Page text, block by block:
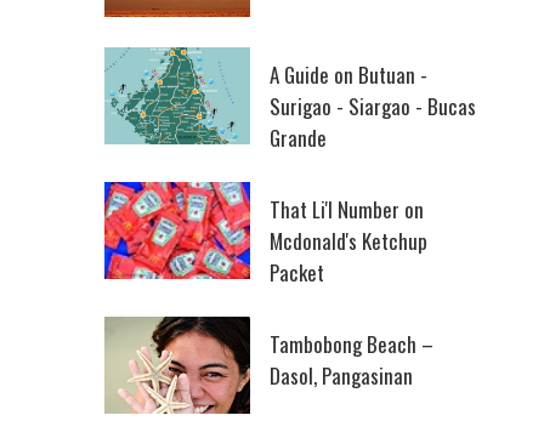
A Guide on Butuan -
Surigao - Siargao - Bucas
Grande
That Li'l Number on
Mcdonald's Ketchup
Packet
Tambobong Beach –
Dasol, Pangasinan